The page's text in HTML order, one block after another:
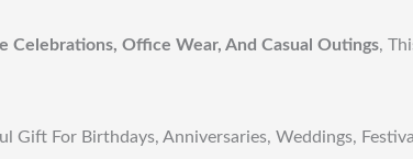
Celebrations, Office Wear, And Casual Outings,
Gift For Birthdays, Anniversaries, Weddings,